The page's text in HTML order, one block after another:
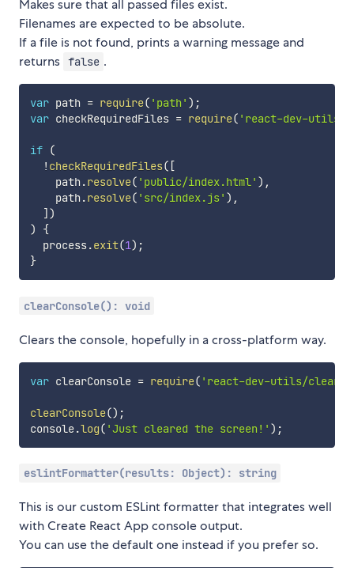
Makes sure that all passed files exist.
Filenames are expected to be absolute.
If a file is not found, prints a warning message and
returns false .
var path = require( 'path' ) ;
var checkRequiredFiles = require( 'react-dev-utils/
if (
! checkRequiredFiles( [
    path
.resolve( 'public/index.html' ) ,
    path
.resolve( 'src/index.js' ) ,
] )
)
{
  process
.exit(1) ;
}
clearConsole(): void
Clears the console, hopefully in a cross-platform way.
var clearConsole = require( 'react-dev-utils/
clearConsole() ;
console.log( 'Just cleared the screen!' ) ;
eslintFormatter(results: Object): string
This is our custom ESLint formatter that integrates well
with Create React App console output.
You can use the default one instead if you prefer so.